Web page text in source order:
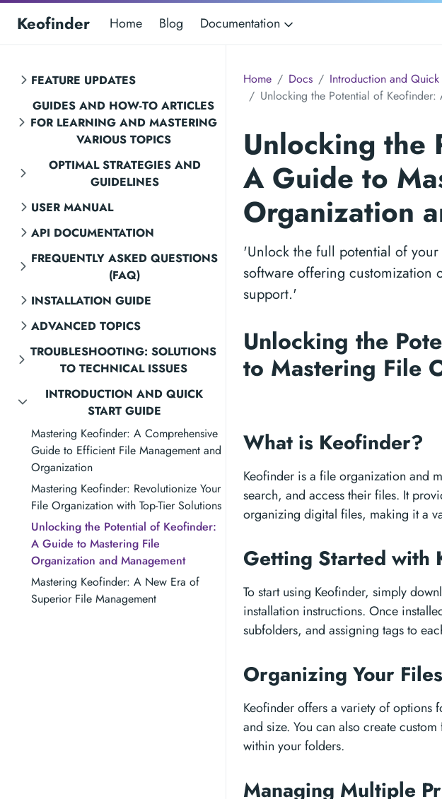
Keofinder Home Blog Documentation
FEATURE UPDATES
GUIDES AND HOW-TO ARTICLES
FOR LEARNING AND MASTERING
VARIOUS TOPICS
OPTIMAL STRATEGIES AND
GUIDELINES
USER MANUAL
API DOCUMENTATION
FREQUENTLY ASKED QUESTIONS
(FAQ)
INSTALLATION GUIDE
ADVANCED TOPICS
TROUBLESHOOTING: SOLUTIONS
TO TECHNICAL ISSUES
INTRODUCTION AND QUICK
START GUIDE
Mastering Keofinder: A Comprehensive
Guide to Efficient File Management and
Organization
Mastering Keofinder: Revolutionize Your
File Organization with Top-Tier Solutions
Unlocking the Potential of Keofinder:
A Guide to Mastering File
Organization and Management
Mastering Keofinder: A New Era of
Superior File Management
Home Docs
Introduction and
Unlocking the Potential of
Unlocking the
A Guide to
Organization
'Unlock the full potential of
software offering customization
support.'
Unlocking the
to Mastering File
What is Keofinder?
Keofinder is a file organization and
search, and access their files. It
organizing digital files, making it a
Getting Started with
To start using Keofinder, simply
installation instructions. Once
subfolders, and assigning tags to
Organizing Your
Keofinder offers a variety of
and size. You can also create
within your folders.
Managing Multiple